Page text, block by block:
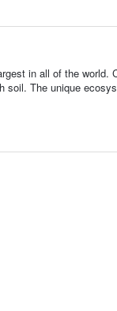
in all of the world.
soil. The unique